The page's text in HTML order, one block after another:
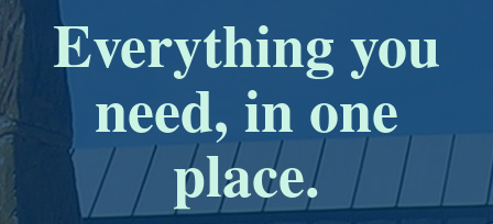
Everything you
need, in one
place.